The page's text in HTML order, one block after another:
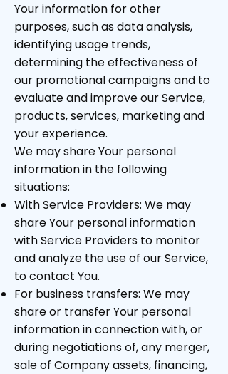
Your information for other
purposes, such as data analysis,
identifying usage trends,
determining the effectiveness of
our promotional campaigns and to
evaluate and improve our Service,
products, services, marketing and
your experience.
We may share Your personal
information in the following
situations:
With Service Providers: We may
share Your personal information
with Service Providers to monitor
and analyze the use of our Service,
to contact You.
For business transfers: We may
share or transfer Your personal
information in connection with, or
during negotiations of, any merger,
sale of Company assets, financing,